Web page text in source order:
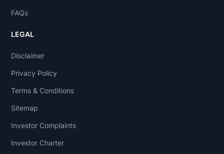
FAQs
LEGAL
Disclaimer
Privacy Policy
Terms & Conditions
Sitemap
Investor Complaints
Investor Charter